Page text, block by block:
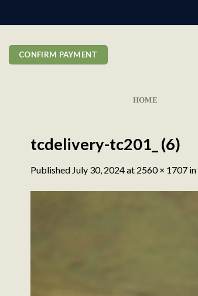
CONFIRM PAYMENT
HOME
tcdelivery-tc201_ (6)
Published July 30, 2024at 2560 × 1707 in